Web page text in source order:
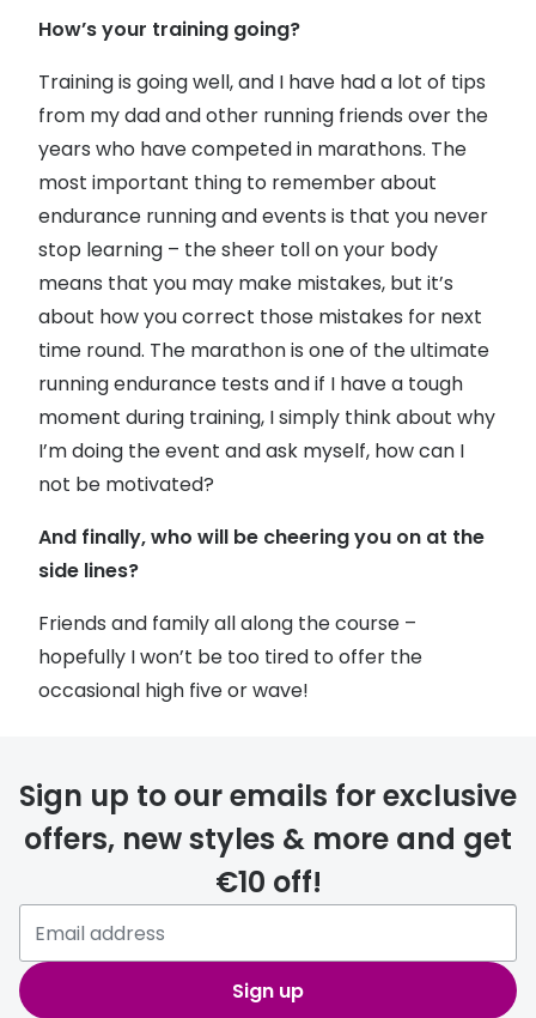
How’s your training going?
Training is going well, and I have had a lot of tips
from my dad and other running friends over the
years who have competed in marathons. The
most important thing to remember about
endurance running and events is that you never
stop learning – the sheer toll on your body
means that you may make mistakes, but it’s
about how you correct those mistakes for next
time round. The marathon is one of the ultimate
running endurance tests and if I have a tough
moment during training, I simply think about why
I’m doing the event and ask myself, how can I
not be motivated?
And finally, who will be cheering you on at the
side lines?
Friends and family all along the course –
hopefully I won’t be too tired to offer the
occasional high five or wave!
Sign up to our emails for exclusive
offers, new styles & more and get
€10 off!
Sign up